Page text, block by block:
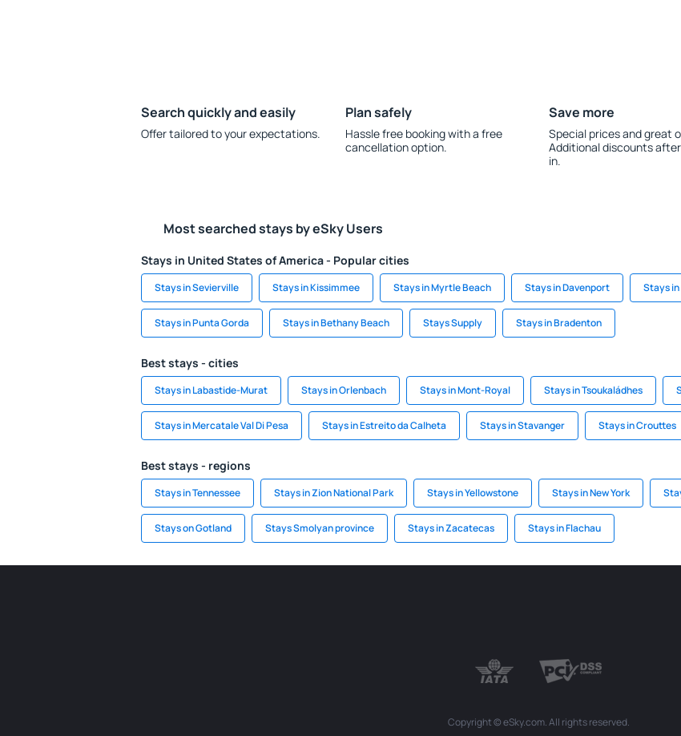
Search quickly and easily
Offer tailored to your expectations.
Plan safely
Hassle free booking with a free
cancellation option.
Save more
Special prices and great
Additional discounts
in.
Most searched stays by eSky Users
Stays in United States of America - Popular cities
Stays in Sevierville Stays in Kissimmee Stays in Myrtle Beach Stays in Davenport Stays
Stays in Punta Gorda Stays in Bethany Beach Stays Supply Stays in Bradenton
Best stays - cities
Stays in Labastide-Murat Stays in Orlenbach Stays in Mont-Royal Stays in Tsoukaládhes
Stays in Mercatale Val Di Pesa Stays in Estreito da Calheta Stays in Stavanger Stays in Crouttes
Best stays - regions
Stays in Tennessee Stays in Zion National Park Stays in Yellowstone Stays in New York
Stays on Gotland Stays Smolyan province Stays in Zacatecas Stays in Flachau
Copyright © eSky.com. All rights reserved.